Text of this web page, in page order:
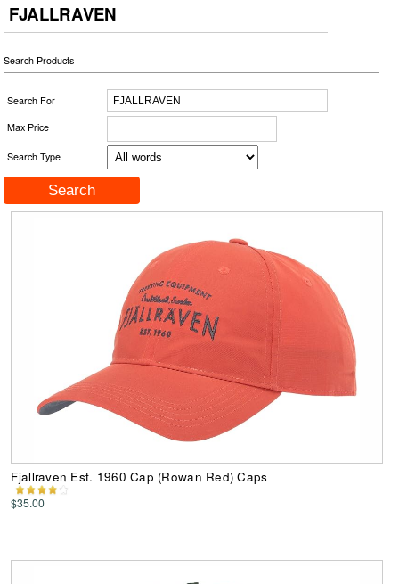
FJALLRAVEN
Search Products
Search For
Max Price
Search Type
Fjallraven Est. 1960 Cap (Rowan Red) Caps
$35.00